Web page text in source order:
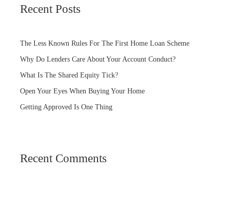
Recent Posts
The Less Known Rules For The First Home Loan Scheme
Why Do Lenders Care About Your Account Conduct?
What Is The Shared Equity Tick?
Open Your Eyes When Buying Your Home
Getting Approved Is One Thing
Recent Comments